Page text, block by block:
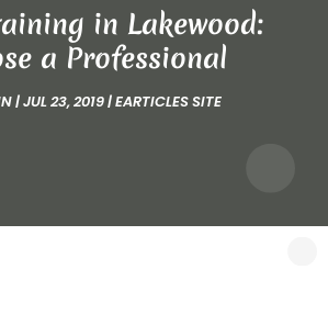
in Lakewood:
a Professional
|JUL 23, 2019|EARTICLES SITE